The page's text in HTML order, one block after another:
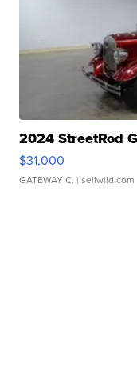
2024 StreetRod
$31,000
GATEWAY C. | sellwild.com